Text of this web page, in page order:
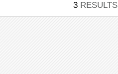
3 RESULTS